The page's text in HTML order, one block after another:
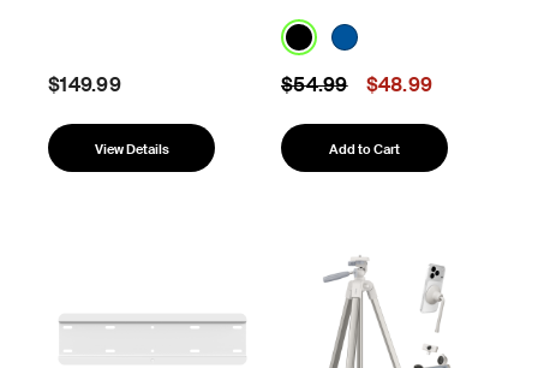
$149.99
View Details
Price reduced from
$54.99to $48.99
Add to Cart